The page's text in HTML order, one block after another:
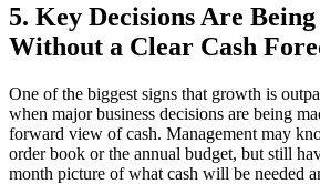
5. Key Decisions Are
Without a Clear Cash
One of the biggest signs that growth is
when major business decisions are being
forward view of cash. Management may
order book or the annual budget, but still
month picture of what cash will be needed